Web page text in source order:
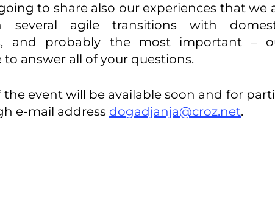
to share also our experiences that we
agile transitions with
and probably the most important –
answer all of your questions.
event will be available soon and for
e-mail address dogadjanja@croz.net.